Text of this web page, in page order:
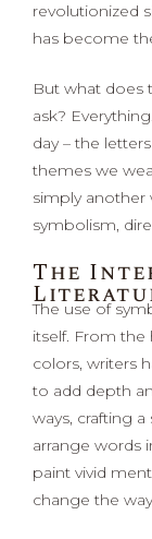
revolutionized
has become
But what does
ask?
day – the
themes we
simply another
symbolism,
The
The use of
itself. From the
colors, writers
to add depth
ways, crafting
arrange words
paint vivid
change the